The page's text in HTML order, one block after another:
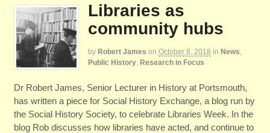
Libraries as
community hubs
by Robert James on October 8, 2018 in News,
Public History, Research in Focus
Dr Robert James, Senior Lecturer in History at Portsmouth,
has written a piece for Social History Exchange, a blog run by
the Social History Society, to celebrate Libraries Week. In the
blog Rob discusses how libraries have acted, and continue to